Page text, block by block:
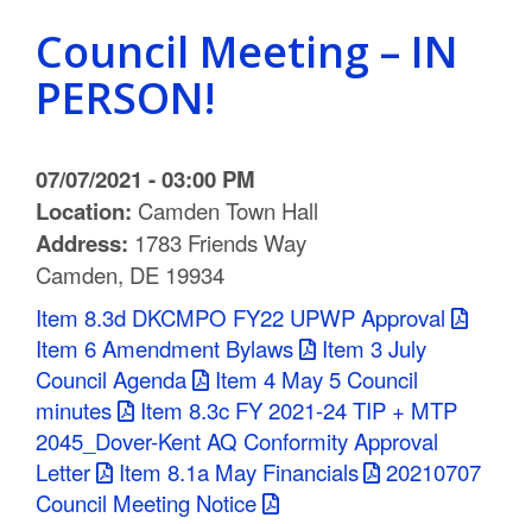
K
e
n
C
o
u
n
y
Council Meeting – IN
PERSON!
07/07/2021 - 03:00 PM
Location: Camden Town Hall
Address: 1783 Friends Way
Camden, DE 19934
Item 8.3d DKCMPO FY22 UPWP Approval
Item 6 Amendment Bylaws
Item 3 July
Council Agenda
Item 4 May 5 Council
minutes
Item 8.3c FY 2021-24 TIP + MTP
2045_Dover-Kent AQ Conformity Approval
Letter
Item 8.1a May Financials
20210707
Council Meeting Notice